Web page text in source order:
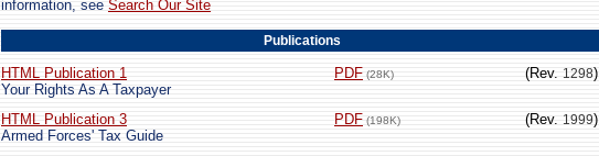
information, see Search Our Site
Publications
HTML Publication 1 PDF (28K) (Rev. 1298)
Your Rights As A Taxpayer
HTML Publication 3
PDF (198K) (Rev. 1999)
Armed Forces' Tax Guide